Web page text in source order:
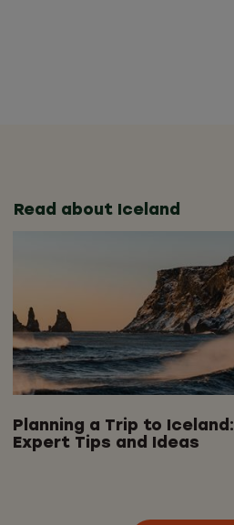
Read about Iceland
Planning a Trip to Iceland:
Expert Tips and Ideas